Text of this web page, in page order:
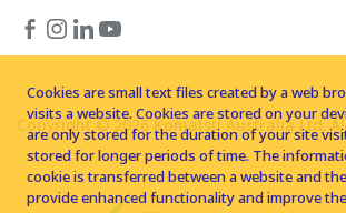
Copyright © 2026 Komatsu Australia Ltd.
Cookies are small text files created by a web
visits a website. Cookies are stored on your
are only stored for the duration of your site
stored for longer periods of time. The
cookie is transferred between a website and
provide enhanced functionality and improve